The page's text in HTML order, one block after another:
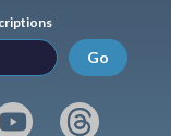
Go